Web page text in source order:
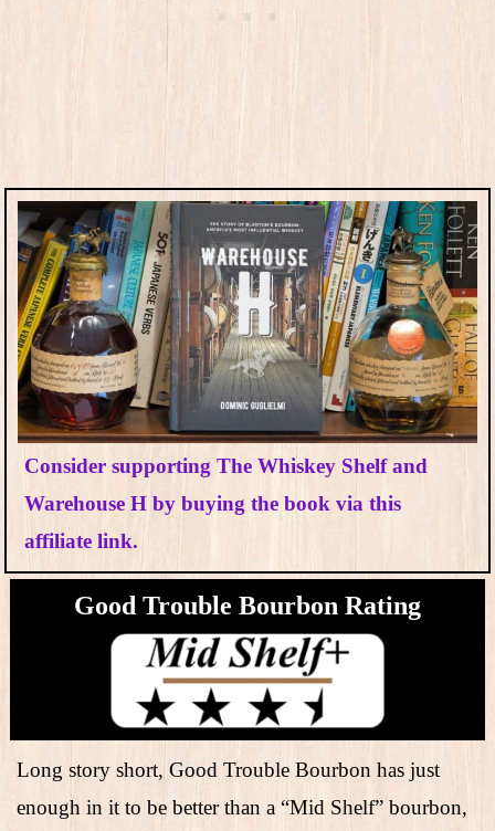
Consider supporting The Whiskey Shelf and
Warehouse H by buying the book via this
affiliate link.
Good Trouble Bourbon​ Rating
Long story short, Good Trouble Bourbon has just
enough in it to be better than a “Mid Shelf” bourbon,